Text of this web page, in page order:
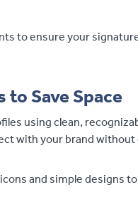
to ensure your
to Save Space
using clean,
with your brand
and simple designs